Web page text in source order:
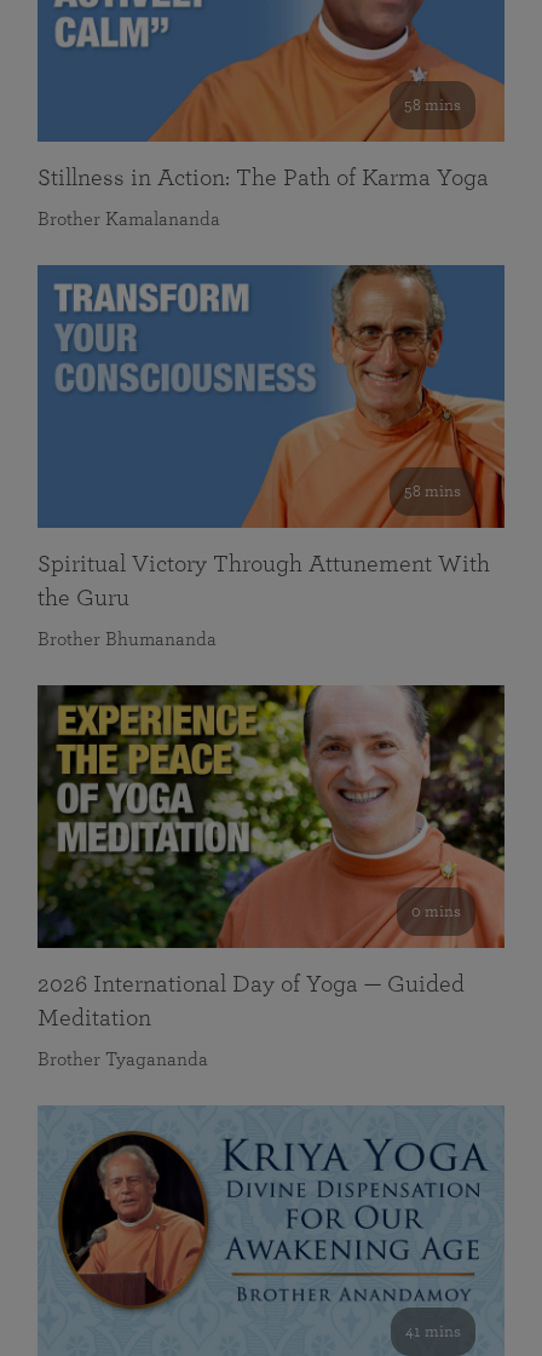
58 mins
Stillness in Action: The Path of Karma Yoga
Brother Kamalananda
58 mins
Spiritual Victory Through Attunement With
the Guru
Brother Bhumananda
0 mins
2026 International Day of Yoga — Guided
Meditation
Brother Tyagananda
41 mins